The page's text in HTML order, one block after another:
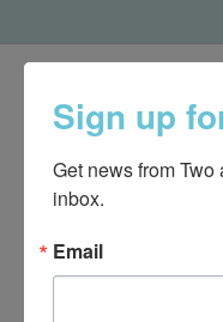
Sign up
Get news from
inbox.
Email